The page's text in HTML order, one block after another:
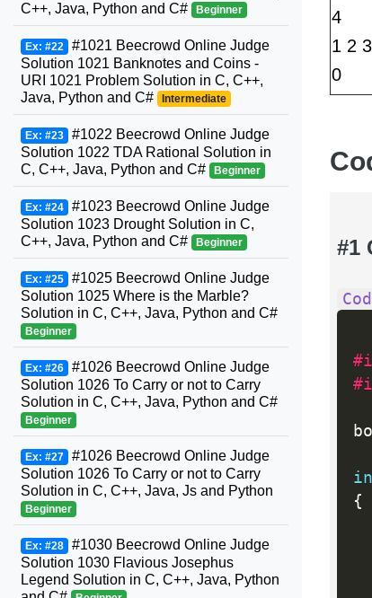
4
1 2
0
#1
{
C++, Java, Python and C#
Beginner
Ex: #22 #1021 Beecrowd Online Judge
Solution 1021 Banknotes and Coins -
URI 1021 Problem Solution in C, C++,
Java, Python and C#
Intermediate
Ex: #23 #1022 Beecrowd Online Judge
Solution 1022 TDA Rational Solution in
C, C++, Java, Python and C#
Beginner
Ex: #24 #1023 Beecrowd Online Judge
Solution 1023 Drought Solution in C,
C++, Java, Python and C#
Beginner
Ex: #25 #1025 Beecrowd Online Judge
Solution 1025 Where is the Marble?
Solution in C, C++, Java, Python and C#
Beginner
Ex: #26 #1026 Beecrowd Online Judge
Solution 1026 To Carry or not to Carry
Solution in C, C++, Java, Python and C#
Beginner
Ex: #27 #1026 Beecrowd Online Judge
Solution 1026 To Carry or not to Carry
Solution in C, C++, Java, Js and Python
Beginner
Ex: #28 #1030 Beecrowd Online Judge
Solution 1030 Flavious Josephus
Legend Solution in C, C++, Java, Python